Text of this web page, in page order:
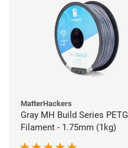
MatterHackers
Gray MH Build Series PETG
Filament - 1.75mm (1kg)